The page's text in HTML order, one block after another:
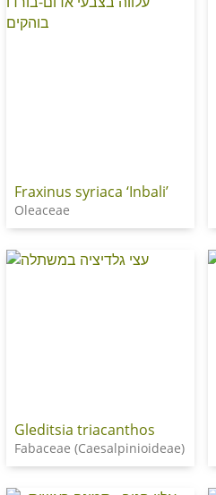
Fraxinus syriaca ‘Inbali’
Oleaceae
Gleditsia triacanthos
Fabaceae (Caesalpinioideae)